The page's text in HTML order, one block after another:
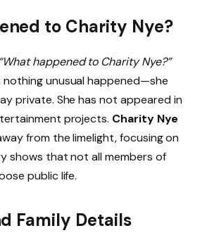
to Charity Nye?
“What happened to Charity Nye?”
nothing unusual happened—she
private. She has not appeared in
projects. Charity Nye
from the limelight, focusing on
shows that not all members of
public life.
Family Details